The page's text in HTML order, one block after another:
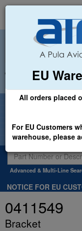
EU
All orders placed
For EU Customers
warehouse, please
+44 (0)1494 450366
Welcome to Airpart - Min
Advanced & Multi-Line
NOTICE FOR EU
0411549
Bracket